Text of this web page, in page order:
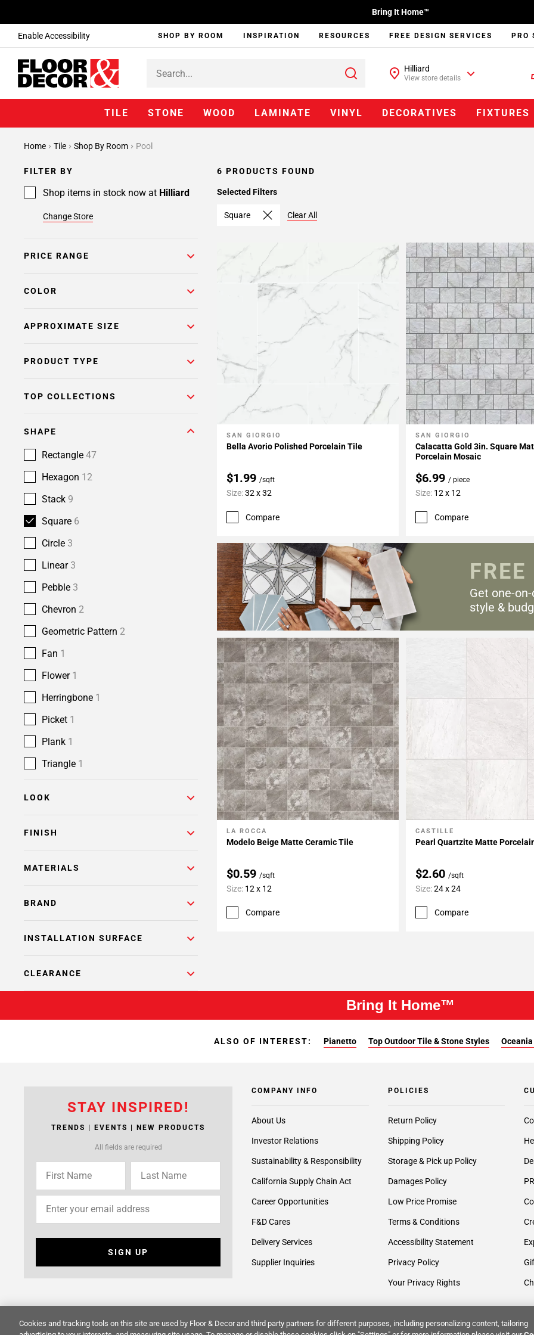
Enable Accessibility
Bring It Home™
SHOP BY ROOM INSPIRATION RESOURCES FREE DESIGN SERVICES PRO
Hilliard
View store details
TILE STONE WOOD LAMINATE VINYL DECORATIVES FIXTURES
Home Tile Shop By Room Pool
FILTER BY
Shop items in stock now at Hilliard
Change Store
PRICE RANGE
COLOR
APPROXIMATE SIZE
PRODUCT TYPE
TOP COLLECTIONS
SHAPE
Rectangle 47
Hexagon 12
Stack 9
Square 6
Circle 3
Linear 3
Pebble 3
Chevron 2
Geometric Pattern 2
Fan 1
Flower 1
Herringbone 1
Picket 1
Plank 1
Triangle 1
LOOK
FINISH
MATERIALS
BRAND
INSTALLATION SURFACE
CLEARANCE
6 PRODUCTS FOUND
Selected Filters
Square Clear All
Add To My Projects
SAN GIORGIO
Bella Avorio Polished Porcelain Tile
$1.99 /sqft
Size:32 x 32
Compare
Add To My Projects
SAN GIORGIO
Calacatta Gold 3in. Square
Porcelain Mosaic
$6.99/ piece
Size: 12 x 12
Compare
Add To My Projects
LA ROCCA
Modelo Beige Matte Ceramic Tile
$0.59 /sqft
Size: 12 x 12
Compare
Add To My Projects
CASTILLE
Pearl Quartzite Matte
$2.60 /sqft
Size:24 x 24
Compare
FREE
Get one-
style &
Bring It Home™
ALSO OF INTEREST: Pianetto Top Outdoor Tile & Stone Styles
STAY INSPIRED!
TRENDS | EVENTS | NEW PRODUCTS
All fields are required
SIGN UP
COMPANY INFO
About Us
Investor Relations
Sustainability & Responsibility
California Supply Chain Act
Career Opportunities
F&D Cares
Delivery Services
Supplier Inquiries
POLICIES
Return Policy
Shipping Policy
Storage & Pick up Policy
Damages Policy
Low Price Promise
Terms & Conditions
Accessibility Statement
Privacy Policy
Your Privacy Rights
Cookies and tracking tools on this site are used by Floor & Decor and third party partners for different purposes, including personalizing content, tailoring